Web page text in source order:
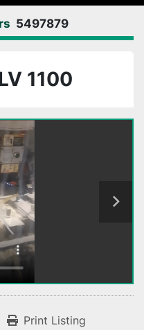
5497879
1100
Print Listing